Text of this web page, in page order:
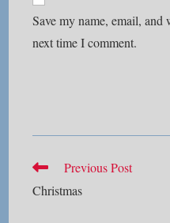
URL
(optional)
Save my name, email,
next time I comment.
Read
articles
Previous Post
Christmas